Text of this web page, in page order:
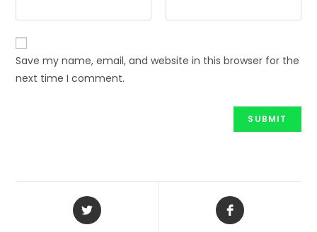
Save my name, email, and website in this browser for the
next time I comment.
Opens
in
Opens
in